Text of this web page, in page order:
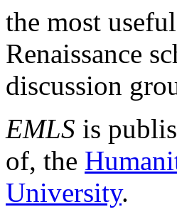
the most
Renaissance
discussion
EMLS is
of, the
University.